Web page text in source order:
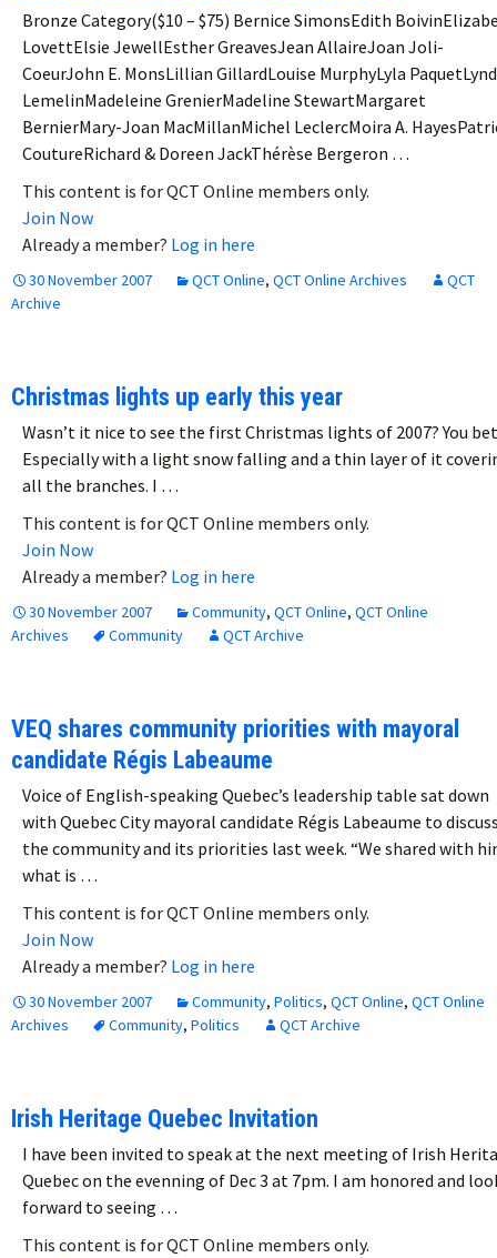
Bronze Category($10 – $75) Bernice SimonsEdith
LovettElsie JewellEsther GreavesJean AllaireJoan Joli-
CoeurJohn E. MonsLillian GillardLouise MurphyLyla
LemelinMadeleine GrenierMadeline StewartMargaret
BernierMary-Joan MacMillanMichel LeclercMoira A.
CoutureRichard & Doreen JackThérèse Bergeron …
This content is for QCT Online members only.
Join Now
Already a member? Log in here
30 November 2007 QCT Online, QCT Online Archives
QCT
Archive
Christmas lights up early this year
Wasn’t it nice to see the first Christmas lights of 2007? You
Especially with a light snow falling and a thin layer of it
all the branches. I …
This content is for QCT Online members only.
Join Now
Already a member? Log in here
30 November 2007 Community, QCT Online, QCT Online
Archives
Community QCT Archive
VEQ shares community priorities with mayoral
candidate Régis Labeaume
Voice of English-speaking Quebec’s leadership table sat down
with Quebec City mayoral candidate Régis Labeaume to
the community and its priorities last week. “We shared with
what is …
This content is for QCT Online members only.
Join Now
Already a member? Log in here
30 November 2007 Community, Politics, QCT Online, QCT Online
Archives
Community, Politics QCT Archive
Irish Heritage Quebec Invitation
I have been invited to speak at the next meeting of Irish
Quebec on the evenning of Dec 3 at 7pm. I am honored and
forward to seeing …
This content is for QCT Online members only.